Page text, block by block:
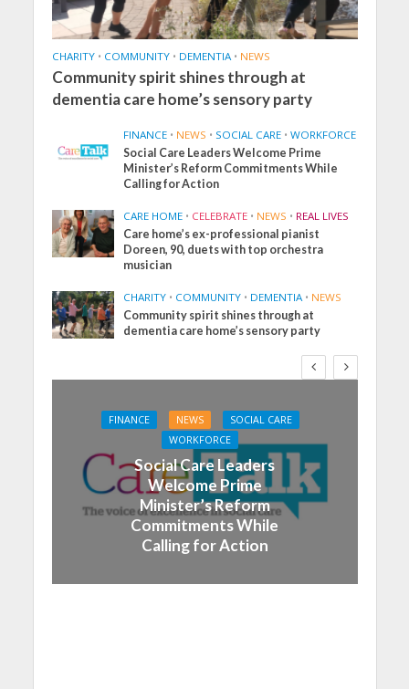
CHARITY • COMMUNITY • DEMENTIA • NEWS
Community spirit shines through at
dementia care home’s sensory party
FINANCE • NEWS • SOCIAL CARE • WORKFORCE
Social Care Leaders Welcome Prime
Minister’s Reform Commitments While
Calling for Action
CARE HOME • CELEBRATE • NEWS • REAL LIVES
Care home’s ex-professional pianist
Doreen, 90, duets with top orchestra
musician
CHARITY • COMMUNITY • DEMENTIA • NEWS
Community spirit shines through at
dementia care home’s sensory party
FINANCE NEWS
SOCIAL CARE
WORKFORCE
Social Care Leaders
Welcome Prime
Minister’s Reform
Commitments While
Calling for Action